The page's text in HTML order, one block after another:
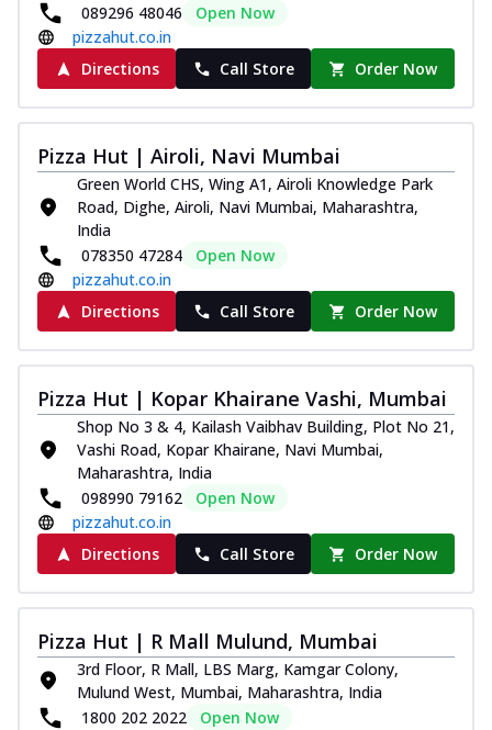
089296 48046
Open Now
pizzahut.co.in
Directions
Call Store Order Now
Pizza Hut | Airoli, Navi Mumbai
Green World CHS, Wing A1, Airoli Knowledge Park
Road, Dighe, Airoli, Navi Mumbai, Maharashtra,
India
078350 47284
Open Now
pizzahut.co.in
Directions
Call Store Order Now
Pizza Hut | Kopar Khairane Vashi, Mumbai
Shop No 3 & 4, Kailash Vaibhav Building, Plot No 21,
Vashi Road, Kopar Khairane, Navi Mumbai,
Maharashtra, India
098990 79162
Open Now
pizzahut.co.in
Directions
Call Store Order Now
Pizza Hut | R Mall Mulund, Mumbai
3rd Floor, R Mall, LBS Marg, Kamgar Colony,
Mulund West, Mumbai, Maharashtra, India
1800 202 2022
Open Now